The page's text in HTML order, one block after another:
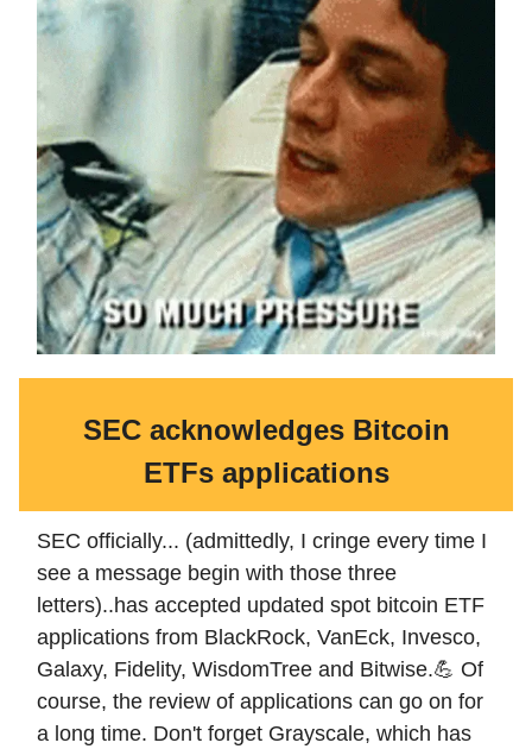
SEC acknowledges Bitcoin
ETFs applications
SEC officially... (admittedly, I cringe every time I
see a message begin with those three
letters)..has accepted updated spot bitcoin ETF
applications from BlackRock, VanEck, Invesco,
Galaxy, Fidelity, WisdomTree and Bitwise.💪 Of
course, the review of applications can go on for
a long time. Don't forget Grayscale, which has